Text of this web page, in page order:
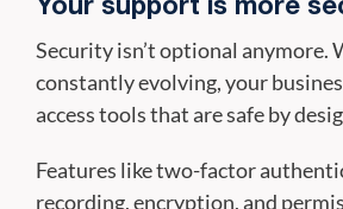
Your support is more
Security isn’t optional anymore.
constantly evolving, your
access tools that are safe by
Features like two-factor
recording, encryption, and